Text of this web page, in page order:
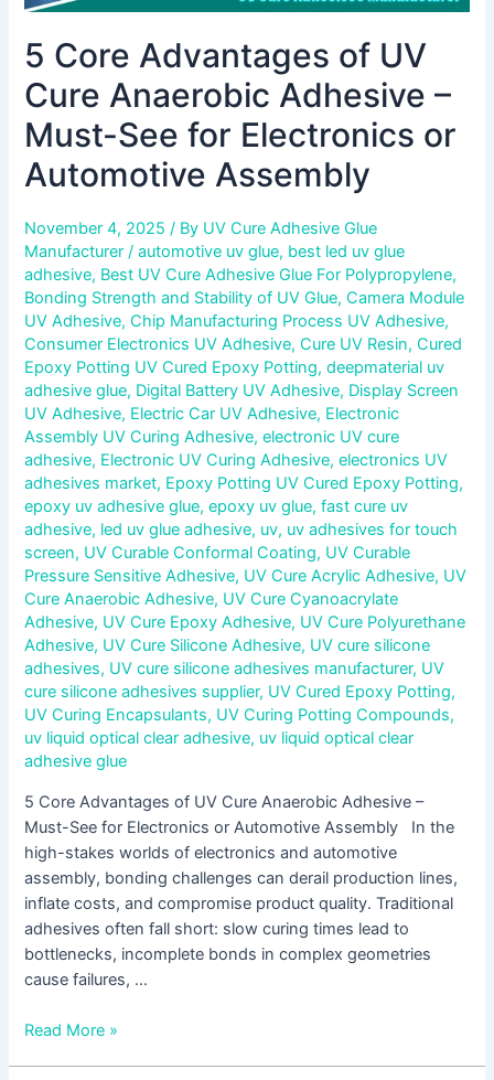
5 Core Advantages of UV
Cure Anaerobic Adhesive –
Must-See for Electronics or
Automotive Assembly
November 4, 2025/ By UV Cure Adhesive Glue
Manufacturer/automotive uv glue, best led uv glue
adhesive, Best UV Cure Adhesive Glue For Polypropylene,
Bonding Strength and Stability of UV Glue,Camera Module
UV Adhesive,Chip Manufacturing Process UV Adhesive,
Consumer Electronics UV Adhesive,Cure UV Resin,Cured
Epoxy Potting UV Cured Epoxy Potting,deepmaterial uv
adhesive glue, Digital Battery UV Adhesive, Display Screen
UV Adhesive, Electric Car UV Adhesive, Electronic
Assembly UV Curing Adhesive,electronic UV cure
adhesive, Electronic UV Curing Adhesive,electronics UV
adhesives market, Epoxy Potting UV Cured Epoxy Potting,
epoxy uv adhesive glue,epoxy uv glue,fast cure uv
adhesive, led uv glue adhesive, uv, uv adhesives for touch
screen, UV Curable Conformal Coating, UV Curable
Pressure Sensitive Adhesive, UV Cure Acrylic Adhesive, UV
Cure Anaerobic Adhesive, UV Cure Cyanoacrylate
Adhesive, UV Cure Epoxy Adhesive, UV Cure Polyurethane
Adhesive, UV Cure Silicone Adhesive, UV cure silicone
adhesives, UV cure silicone adhesives manufacturer, UV
cure silicone adhesives supplier, UV Cured Epoxy Potting,
UV Curing Encapsulants, UV Curing Potting Compounds,
uv liquid optical clear adhesive, uv liquid optical clear
adhesive glue
5 Core Advantages of UV Cure Anaerobic Adhesive –
Must-See for Electronics or Automotive Assembly In the
high-stakes worlds of electronics and automotive
assembly, bonding challenges can derail production lines,
inflate costs, and compromise product quality. Traditional
adhesives often fall short: slow curing times lead to
bottlenecks, incomplete bonds in complex geometries
cause failures, …
Assembly
Read More »